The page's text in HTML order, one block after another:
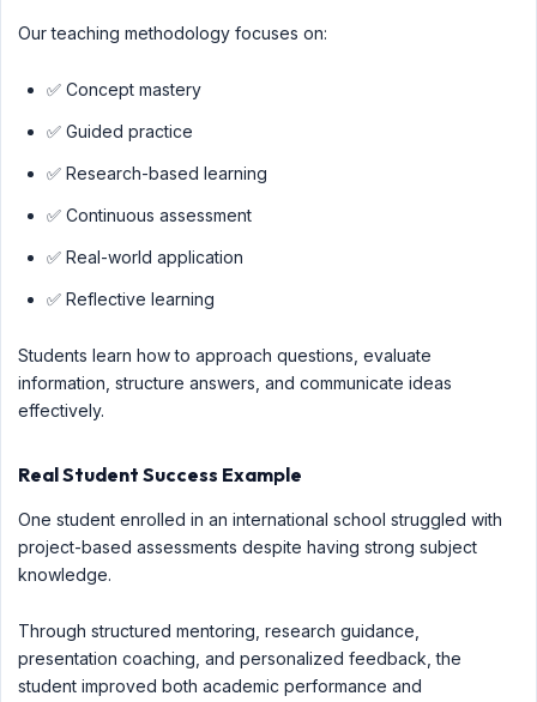
Our teaching methodology focuses on:
✅ Concept mastery
✅ Guided practice
✅ Research-based learning
✅ Continuous assessment
✅ Real-world application
✅ Reflective learning
Students learn how to approach questions, evaluate
information, structure answers, and communicate ideas
effectively.
Real Student Success Example
One student enrolled in an international school struggled with
project-based assessments despite having strong subject
knowledge.
Through structured mentoring, research guidance,
presentation coaching, and personalized feedback, the
student improved both academic performance and